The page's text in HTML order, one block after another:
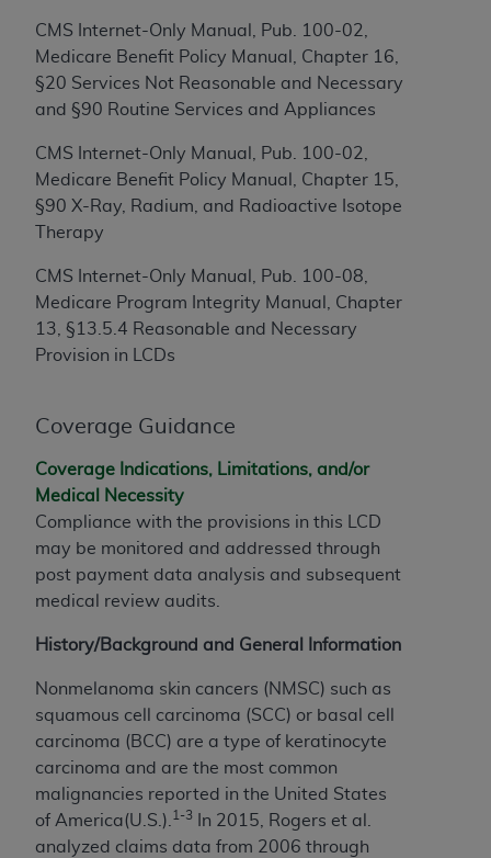
CMS Internet-Only Manual, Pub. 100-02,
Medicare Benefit Policy Manual, Chapter 16,
§20 Services Not Reasonable and Necessary
and §90 Routine Services and Appliances
CMS Internet-Only Manual, Pub. 100-02,
Medicare Benefit Policy Manual, Chapter 15,
§90 X-Ray, Radium, and Radioactive Isotope
Therapy
CMS Internet-Only Manual, Pub. 100-08,
Medicare Program Integrity Manual, Chapter
13, §13.5.4 Reasonable and Necessary
Provision in LCDs
Coverage Guidance
Coverage Indications, Limitations, and/or
Medical Necessity
Compliance with the provisions in this LCD
may be monitored and addressed through
post payment data analysis and subsequent
medical review audits.
History/Background and General Information
Nonmelanoma skin cancers (NMSC) such as
squamous cell carcinoma (SCC) or basal cell
carcinoma (BCC) are a type of keratinocyte
carcinoma and are the most common
malignancies reported in the United States
of America(U.S.). 1-3
In 2015, Rogers et al.
analyzed claims data from 2006 through
software documentation are subject to the
limited rights restrictions of HHSAR 327.4 (as it
may from time to time be amended, superseded
or replaced) and the limited rights restrictions of
FAR 52.227-14 (June 1987) and/or subject to the
restricted rights provisions of FAR 52.227-14
(June 1987) and FAR 52.227-19 (June 1987), as
applicable, and any applicable agency FAR
Federal procurements.
Organizations who contract with CMS
acknowledge that they may have a commercial
of CMS programs does not extend to any other
administer and royalties dues for the use of the
CDT codes are governed by their commercial
license.
ADADISCLAIMER OF WARRANTIES AND
LIABILITIES. CDT is provided “AS IS” without
implied, including but not limited to, the implied
warranties of merchantability and fitness for a
particular purpose. No fee schedules, basic unit,
relative values, or related listings are included in
CDT. TheADAdoes not directly or indirectly
practice medicine or dispense dental services.
ADAhas no responsibility for the software,
including any CDT and other content contained